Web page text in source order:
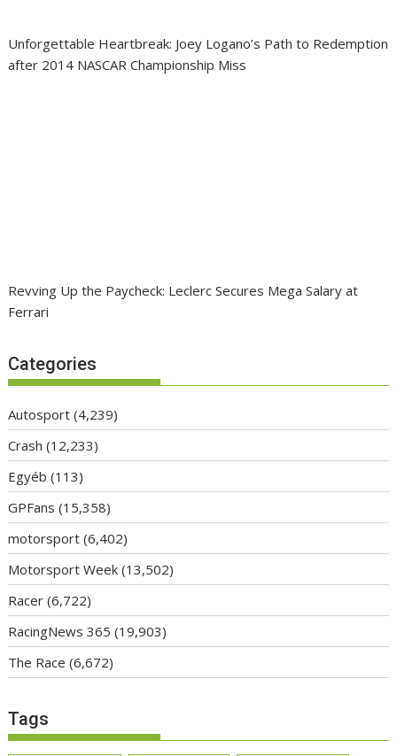
Unforgettable Heartbreak: Joey Logano’s Path to Redemption
after 2014 NASCAR Championship Miss
Revving Up the Paycheck: Leclerc Secures Mega Salary at
Ferrari
Categories
Autosport (4,239)
Crash (12,233)
Egyéb (113)
GPFans (15,358)
motorsport (6,402)
Motorsport Week (13,502)
Racer (6,722)
RacingNews 365 (19,903)
The Race (6,672)
Tags